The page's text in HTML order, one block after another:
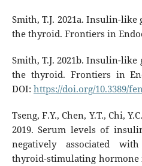
Smith, T.J. 2021a. Insulin-
the thyroid. Frontiers in
Smith, T.J. 2021b. Insulin-
the thyroid. Frontiers in
DOI: https://doi.org/10.3389/
Tseng, F.Y., Chen, Y.T., Chi,
2019. Serum levels of
negatively associated
thyroid-stimulating hormone